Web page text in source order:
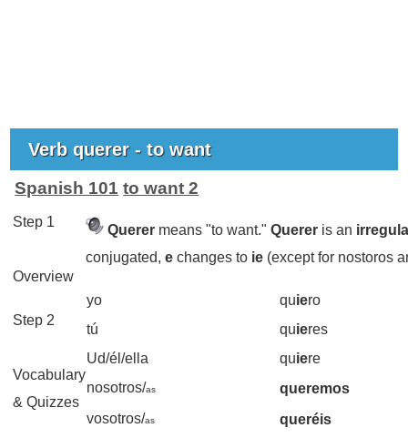
Verb querer - to want
Spanish 101 to want 2
Step 1
Overview
Querer means "to want."Querer is an
conjugated,e changes to ie (except for nostoros
yo quiero
tú
quieres
Ud/él/ella
quiere
nosotros/as
queremos
vosotros/as
queréis
Step 2
Vocabulary
& Quizzes